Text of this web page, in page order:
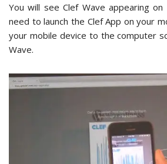
You will see Clef Wave appearing
need to launch the Clef App on your
your mobile device to the computer
Wave.